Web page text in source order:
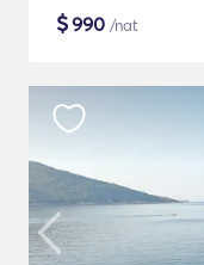
$990 /nat